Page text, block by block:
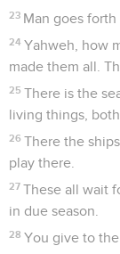
23 Man goes
24 Yahweh, how
made them all.
25 There is the
living things,
26 There the
play there.
27 These all wait
in due season.
28 You give to